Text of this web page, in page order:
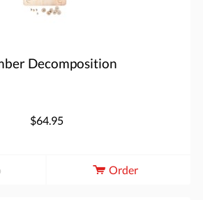
Decomposition
$64.95
Order